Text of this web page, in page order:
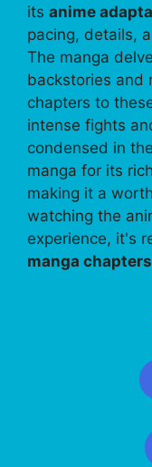
its anime
pacing, details,
The manga
backstories and
chapters to
intense fights
condensed in
manga for its
making it a
watching the
experience, it's
manga chapters